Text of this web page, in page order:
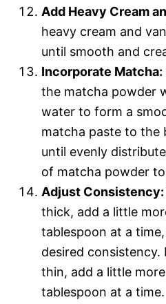
Add Heavy Cream
heavy cream and
until smooth and
Incorporate Matcha:
the matcha powder
water to form a
matcha paste to the
until evenly
of matcha powder
Adjust Consistency:
thick, add a little
tablespoon at a
desired
thin, add a little
tablespoon at a time.